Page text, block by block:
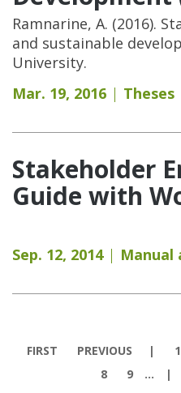
Ramnarine, A. (2016).
and sustainable
University.
Mar. 19, 2016
Theses
Stakeholder
Guide with
Sep. 12, 2014 Manual
FIRST PREVIOUS 1
8
9 …